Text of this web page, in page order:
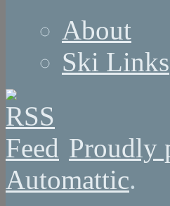
About
Ski Links
Proudly
Automattic.